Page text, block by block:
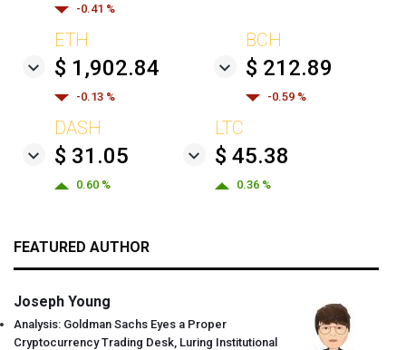
-0.41 %
ETH
$ 1,902.84
-0.13 %
BCH
$ 212.89
-0.59 %
DASH
$ 31.05
0.60 %
LTC
$ 45.38
0.36 %
FEATURED AUTHOR
Joseph Young
Analysis: Goldman Sachs Eyes a Proper
Cryptocurrency Trading Desk, Luring Institutional